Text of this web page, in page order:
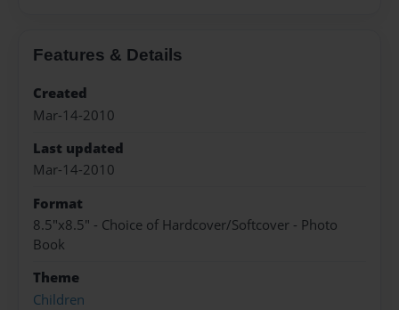
Features & Details
Created
Mar-14-2010
Last updated
Mar-14-2010
Format
8.5"x8.5" - Choice of Hardcover/Softcover - Photo
Book
Theme
Children